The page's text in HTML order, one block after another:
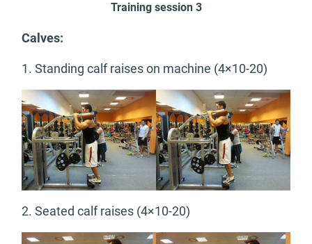
Training session 3
Calves:
1. Standing calf raises on machine (4×10-20)
2. Seated calf raises (4×10-20)